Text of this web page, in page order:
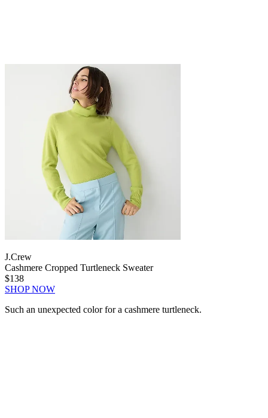
J.Crew
Cashmere Cropped Turtleneck Sweater
$138
SHOP NOW
Such an unexpected color for a cashmere turtleneck.